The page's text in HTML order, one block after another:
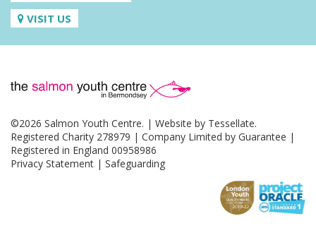
VISIT US
©2026 Salmon Youth Centre. | Website by Tessellate.
Registered Charity 278979 | Company Limited by Guarantee |
Registered in England 00958986
Privacy Statement | Safeguarding